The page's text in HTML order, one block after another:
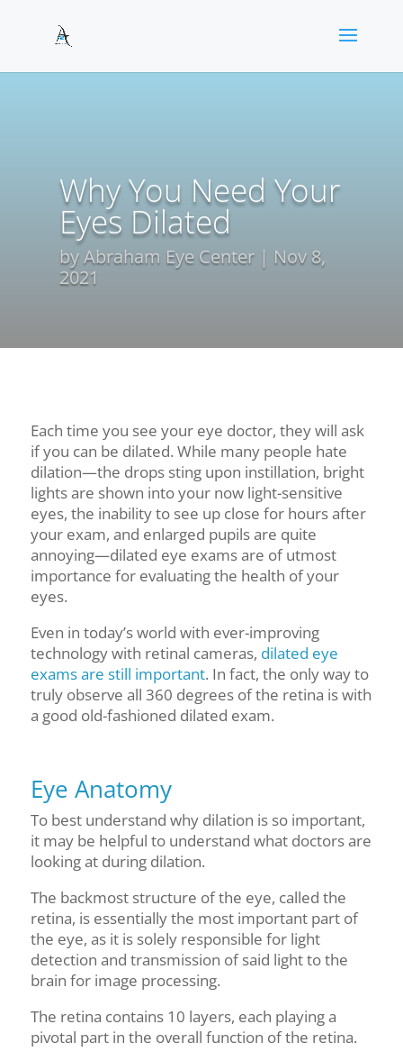
Why You Need Your
Eyes Dilated
byAbraham Eye Center
Nov 8,
2021
Each time you see your eye doctor, they will ask
if you can be dilated. While many people hate
dilation—the drops sting upon instillation, bright
lights are shown into your now light-sensitive
eyes, the inability to see up close for hours after
your exam, and enlarged pupilsare quite
annoying—dilated eye exams are of utmost
importance for evaluating the health of your
eyes.
Even in today’s world with ever-improving
technology with retinal cameras, dilated eye
exams are still important. In fact, the only way to
truly observe all 360 degrees of the retina is with
a good old-fashioned dilated exam.
Eye Anatomy
To best understand why dilation is so important,
it may be helpful to understand what doctors are
looking at during dilation.
The backmost structure of the eye, called the
retina, is essentially the most important part of
the eye, as it is solely responsible for light
detection and transmission of said light to the
brain for image processing.
The retina contains 10 layers, each playing a
pivotal part in the overall function of the retina.